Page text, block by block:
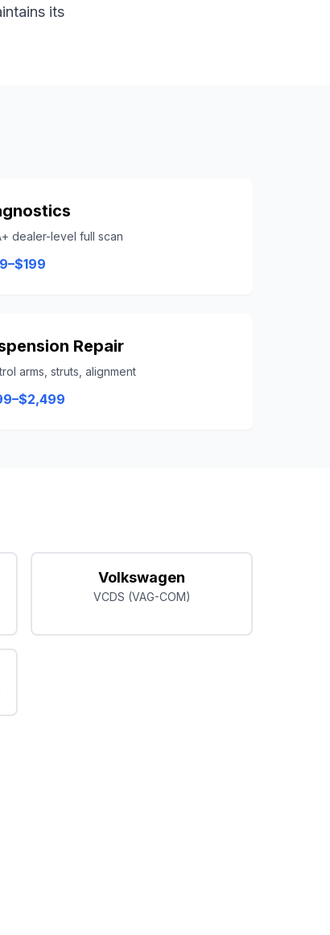
its
dealer-level full scan
Repair
arms, struts, alignment
Volkswagen
VCDS (VAG-COM)